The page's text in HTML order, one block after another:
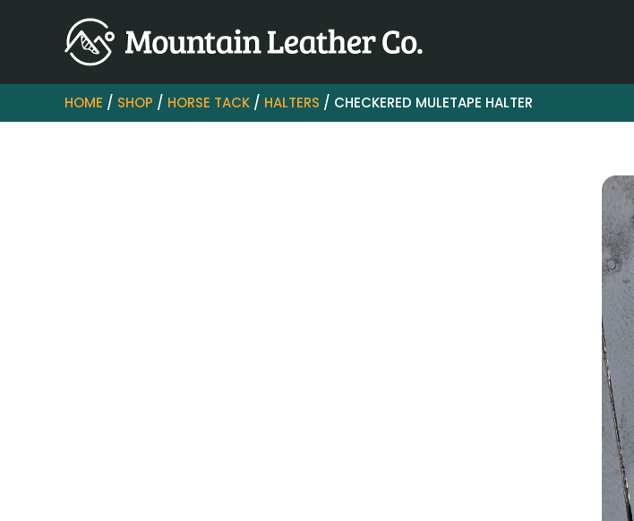
HOME / SHOP / HORSE TACK / HALTERS / CHECKERED MULETAPE HALTER